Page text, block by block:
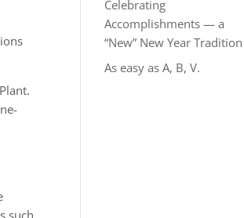
such
Celebrating
Accomplishments — a
“New” New Year Tradition
As easy as A, B, V.